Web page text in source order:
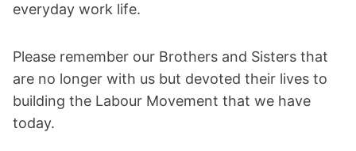
everyday work life.
Please remember our Brothers and Sisters that
are no longer with us but devoted their lives to
building the Labour Movement that we have
today.